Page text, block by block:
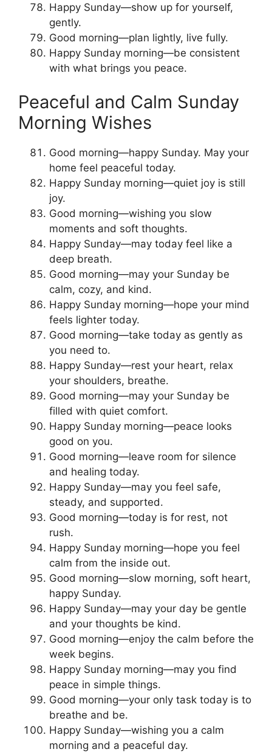
Happy Sunday—show up for yourself,
gently.
Good morning—plan lightly, live fully.
Happy Sunday morning—be consistent
with what brings you peace.
Peaceful and Calm Sunday
Morning Wishes
Good morning—happy Sunday. May your
home feel peaceful today.
Happy Sunday morning—quiet joy is still
joy.
Good morning—wishing you slow
moments and soft thoughts.
Happy Sunday—may today feel like a
deep breath.
Good morning—may your Sunday be
calm, cozy, and kind.
Happy Sunday morning—hope your mind
feels lighter today.
Good morning—take today as gently as
you need to.
Happy Sunday—rest your heart, relax
your shoulders, breathe.
Good morning—may your Sunday be
filled with quiet comfort.
Happy Sunday morning—peace looks
good on you.
Good morning—leave room for silence
and healing today.
Happy Sunday—may you feel safe,
steady, and supported.
Good morning—today is for rest, not
rush.
Happy Sunday morning—hope you feel
calm from the inside out.
Good morning—slow morning, soft heart,
happy Sunday.
Happy Sunday—may your day be gentle
and your thoughts be kind.
Good morning—enjoy the calm before the
week begins.
Happy Sunday morning—may you find
peace in simple things.
Good morning—your only task today is to
breathe and be.
Happy Sunday—wishing you a calm
morning and a peaceful day.